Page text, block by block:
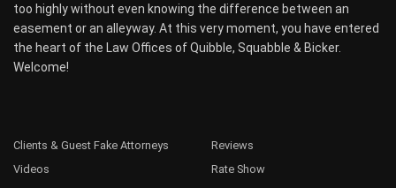
too highly without even knowing the difference between an
easement or an alleyway. At this very moment, you have entered
the heart of the Law Offices of Quibble, Squabble & Bicker.
Welcome!
Clients & Guest Fake Attorneys
Videos
Reviews
Rate Show